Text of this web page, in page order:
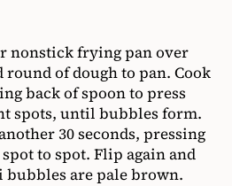
nonstick frying pan over
round of dough to pan. Cook
back of spoon to press
spots, until bubbles form.
30 seconds, pressing
to spot. Flip again and
are pale brown.